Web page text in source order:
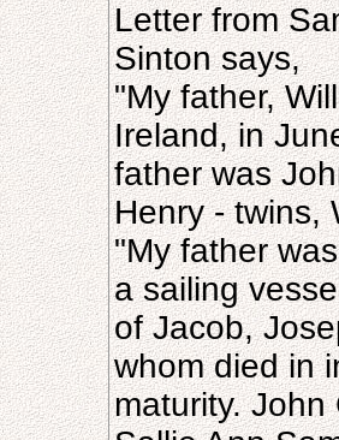
Letter from
Sinton says,
"My father,
Ireland, in
father was
Henry - twins,
"My father
a sailing
of Jacob,
whom died in
maturity. John